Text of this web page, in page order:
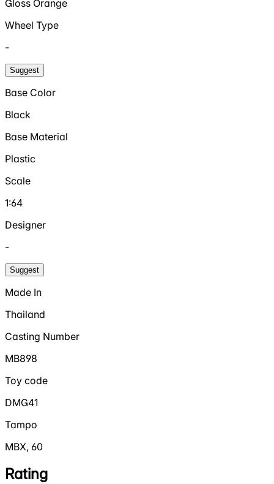
Gloss Orange
Wheel Type
-
Suggest
Base Color
Black
Base Material
Plastic
Scale
1:64
Designer
-
Suggest
Made In
Thailand
Casting Number
MB898
Toy code
DMG41
Tampo
MBX, 60
Rating